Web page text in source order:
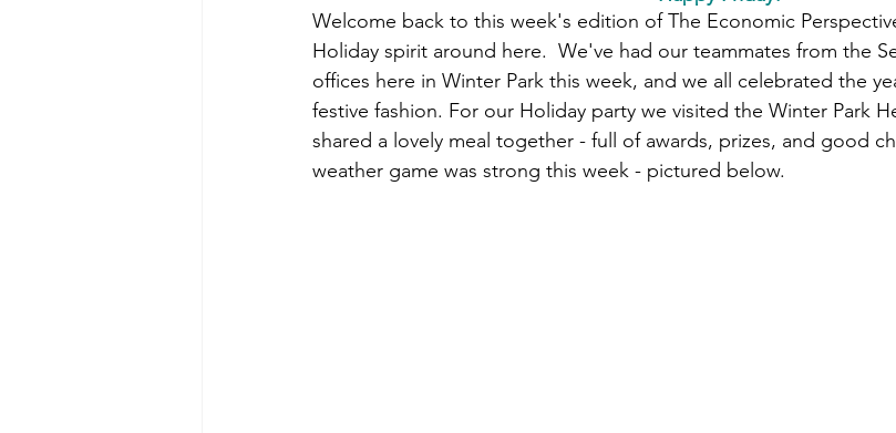
Welcome back to this week's edition of The Economic
Holiday spirit around here.  We've had our teammates from the
offices here in Winter Park this week, and we all celebrated the
festive fashion. For our Holiday party we visited the Winter Park
shared a lovely meal together - full of awards, prizes, and good
weather game was strong this week - pictured below.